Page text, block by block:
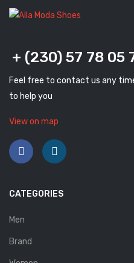
MollyBessa
Rafarillo
Robert
Savelli
Sofia Mare
Sollu
Strom
+ (230) 57 78 05
Feel free to contact us any
to help you
View on map
CATEGORIES
Men
Brand